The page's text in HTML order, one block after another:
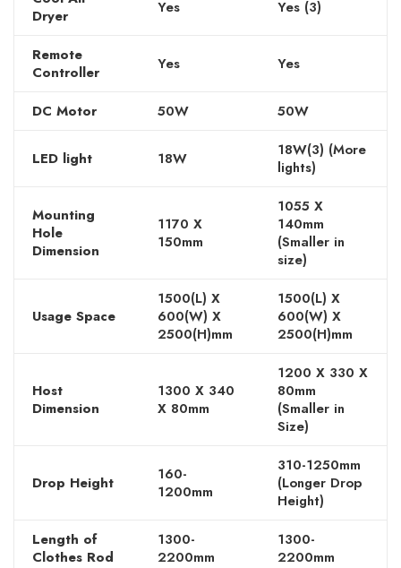
Dryer
Yes Yes (3)
Remote
Controller
Yes Yes
DC Motor 50W 50W
LED light 18W
18W(3) (More
lights)
Mounting
Hole
Dimension
1170 X
150mm
1055 X
140mm
(Smaller in
size)
Usage Space
1500(L) X
600(W) X
2500(H)mm
1500(L) X
600(W) X
2500(H)mm
Host
Dimension
1300 X 340
X 80mm
1200 X 330 X
80mm
(Smaller in
Size)
Drop Height
160-
1200mm
310-1250mm
(Longer Drop
Height)
Length of
Clothes Rod
1300-
2200mm
1300-
2200mm